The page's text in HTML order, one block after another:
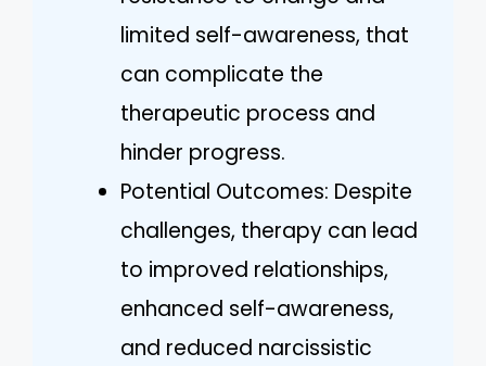
limited self-awareness, that
can complicate the
therapeutic process and
hinder progress.
Potential Outcomes: Despite
challenges, therapy can lead
to improved relationships,
enhanced self-awareness,
and reduced narcissistic